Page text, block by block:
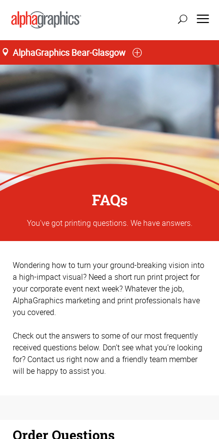
AlphaGraphics Bear-Glasgow
FAQs
You've got printing questions. We have answers.
Wondering how to turn your ground-breaking vision into
a high-impact visual? Need a short run print project for
your corporate event next week? Whatever the job,
AlphaGraphics marketing and print professionals have
you covered.
Check out the answers to some of our most frequently
received questions below. Don’t see what you’re looking
for? Contact us right now and a friendly team member
will be happy to assist you.
Order Questions